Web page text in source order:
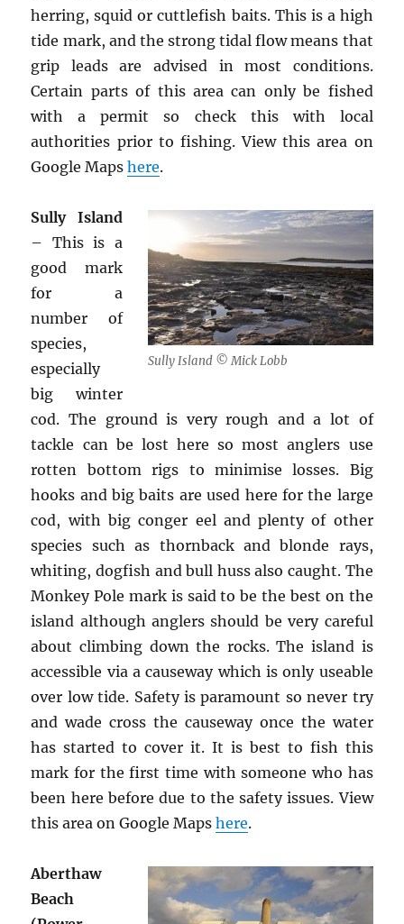
herring, squid or cuttlefish baits. This is a high
tide mark, and the strong tidal flow means that
grip leads are advised in most conditions.
Certain parts of this area can only be fished
with a permit so check this with local
authorities prior to fishing. View this area on
Google Mapshere.
Sully Island © Mick Lobb
Sully Island
– This is a
good mark
for a
number of
species,
especially
big winter
cod. The ground is very rough and a lot of
tackle can be lost here so most anglers use
rotten bottom rigs to minimise losses. Big
hooks and big baits are used here for the large
cod, with big conger eel and plenty of other
species such as thornback and blonde rays,
whiting, dogfish and bull huss also caught. The
Monkey Pole mark is said to be the best on the
island although anglers should be very careful
about climbing down the rocks. The island is
accessible via a causeway which is only useable
over low tide. Safety is paramount so never try
and wade cross the causeway once the water
has started to cover it. It is best to fish this
mark for the first time with someone who has
been here before due to the safety issues. View
this area on Google Mapshere.
Aberthaw
Beach